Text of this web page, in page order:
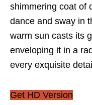
shimmering coat of
dance and sway in
warm sun casts its
enveloping it in a
every exquisite
Get HD Version